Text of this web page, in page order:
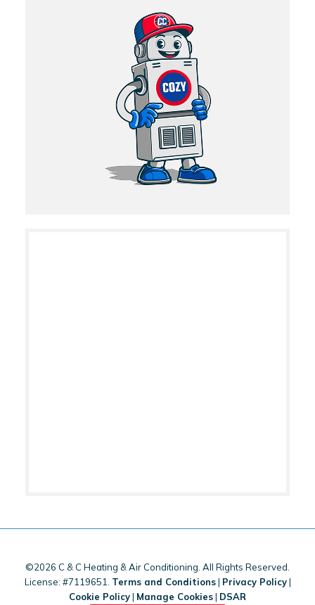
©2026 C & C Heating & Air Conditioning. All Rights Reserved.
License: #7119651. Terms and Conditions| Privacy Policy|
Cookie Policy| Manage Cookies| DSAR